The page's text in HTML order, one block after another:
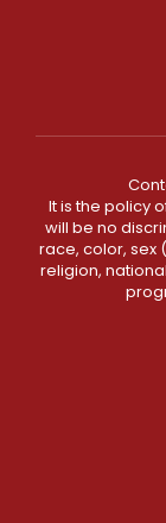
It is the policy
will be no
race, color, sex
religion,